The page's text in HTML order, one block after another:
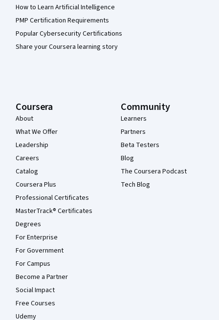
How to Learn Artificial Intelligence
PMP Certification Requirements
Popular Cybersecurity Certifications
Share your Coursera learning story
Coursera
About
What We Offer
Leadership
Careers
Catalog
Coursera Plus
Professional Certificates
MasterTrack® Certificates
Degrees
For Enterprise
For Government
For Campus
Become a Partner
Social Impact
Free Courses
Udemy
Community
Learners
Partners
Beta Testers
Blog
The Coursera Podcast
Tech Blog